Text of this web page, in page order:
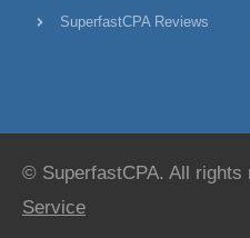
SuperfastCPA Reviews
© SuperfastCPA. All rights
Service